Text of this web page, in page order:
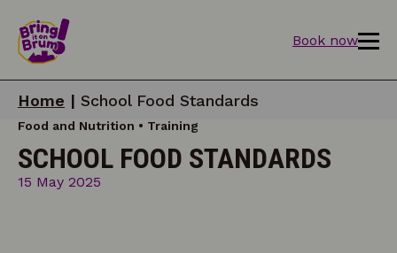
Book now
Home | School Food Standards
Food and Nutrition • Training
SCHOOL FOOD STANDARDS
15 May 2025